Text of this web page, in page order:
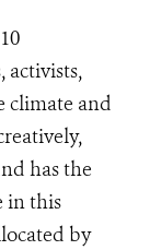
activists,
climate and
has the
in this
by